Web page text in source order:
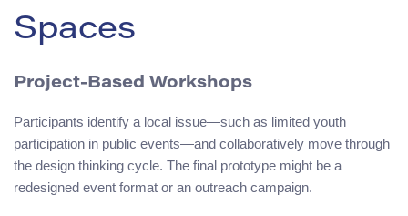
Spaces
Project-Based Workshops
Participants identify a local issue—such as limited youth
participation in public events—and collaboratively move through
the design thinking cycle. The final prototype might be a
redesigned event format or an outreach campaign.